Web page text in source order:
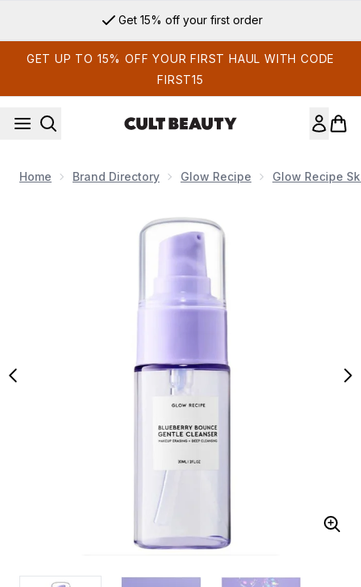
Get 15% off your first order
GET UP TO 15% OFF YOUR FIRST HAUL WITH CODE
FIRST15
Home Brand Directory Glow Recipe Glow Recipe